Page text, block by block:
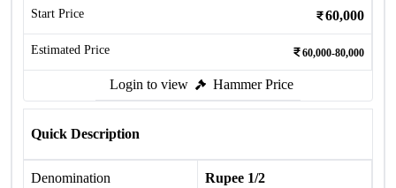
Start Price 60,000
Estimated Price 60,000-80,000
Login to view Hammer Price
Quick Description
Denomination Rupee 1/2